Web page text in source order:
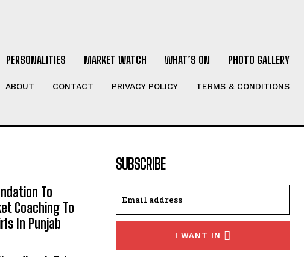
PERSONALITIES MARKET WATCH WHAT’S ON PHOTO GALLERY
ABOUT CONTACT PRIVACY POLICY TERMS & CONDITIONS
To
Coaching To
In Punjab
SUBSCRIBE
I WANT IN